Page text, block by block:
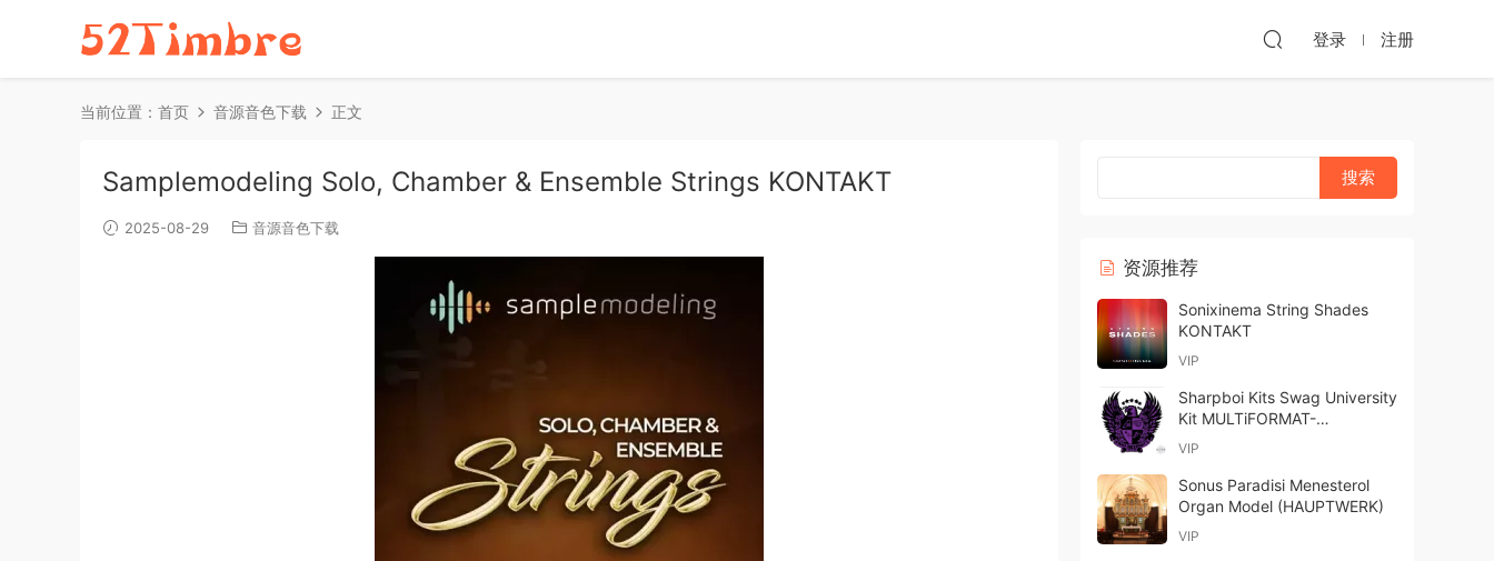
登录 注册
当前位置： 首页 音源音色下载 正文
Samplemodeling Solo, Chamber & Ensemble Strings KONTAKT
2025-08-29 音源音色下载
资源推荐
Sonixinema String Shades
KONTAKT
VIP
Sharpboi Kits Swag University
Kit MULTiFORMAT-
FANTASTiC
VIP
Sonus Paradisi Menesterol
Organ Model (HAUPTWERK)
VIP